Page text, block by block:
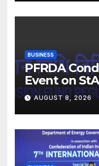
BUSINESS
PFRDA
Event on
National
Mutual
Kolkata
AUGUST 8, 2026